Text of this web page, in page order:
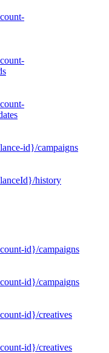
id}/campaigns
history
id}/campaigns
id}/campaigns
id}/creatives
id}/creatives